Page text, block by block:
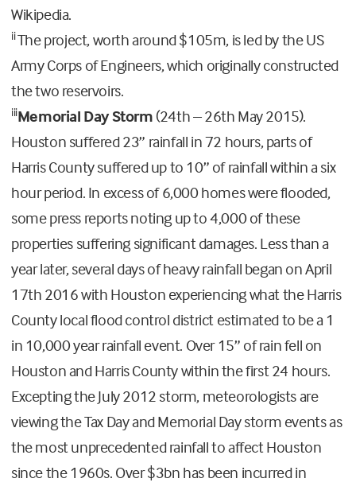
Wikipedia.
iiThe project, worth around $105m, is led by the US
Army Corps of Engineers, which originally constructed
the two reservoirs.
iiiMemorial Day Storm (24th – 26th May 2015).
Houston suffered 23” rainfall in 72 hours, parts of
Harris County suffered up to 10” of rainfall within a six
hour period. In excess of 6,000 homes were flooded,
some press reports noting up to 4,000 of these
properties suffering significant damages. Less than a
year later, several days of heavy rainfall began on April
17th 2016 with Houston experiencing what the Harris
County local flood control district estimated to be a 1
in 10,000 year rainfall event. Over 15” of rain fell on
Houston and Harris County within the first 24 hours.
Excepting the July 2012 storm, meteorologists are
viewing the Tax Day and Memorial Day storm events as
the most unprecedented rainfall to affect Houston
since the 1960s. Over $3bn has been incurred in